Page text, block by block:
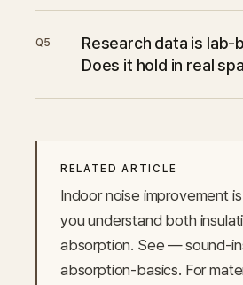
Q5
Research data is lab-
Does it hold in real
RELATED ARTICLE
Indoor noise improvement
you understand both
absorption. See — sound-
absorption-basics. For